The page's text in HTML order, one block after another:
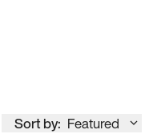
Sort by: Featured